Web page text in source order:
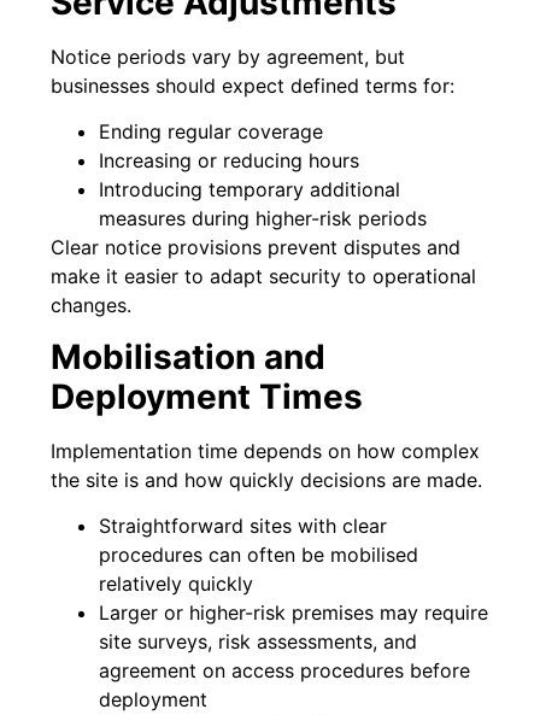
Notice periods vary by agreement, but
businesses should expect defined terms for:
Ending regular coverage
Increasing or reducing hours
Introducing temporary additional
measures during higher-risk periods
Clear notice provisions prevent disputes and
make it easier to adapt security to operational
changes.
Mobilisation and
Deployment Times
Implementation time depends on how complex
the site is and how quickly decisions are made.
Straightforward sites with clear
procedures can often be mobilised
relatively quickly
Larger or higher-risk premises may require
site surveys, risk assessments, and
agreement on access procedures before
deployment